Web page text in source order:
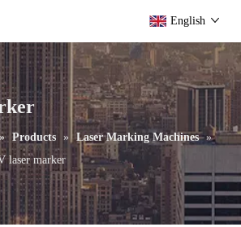
English
» Products » Laser Marking Machines »
laser marker